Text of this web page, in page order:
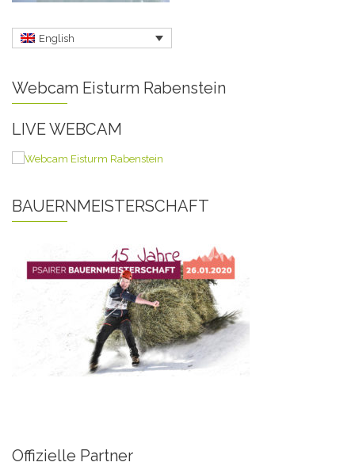
English
Webcam Eisturm Rabenstein
LIVE WEBCAM
BAUERNMEISTERSCHAFT
Offizielle Partner